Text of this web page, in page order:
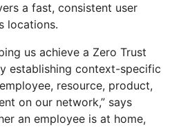
a fast, consistent user
locations.
us achieve a Zero Trust
establishing context-specific
resource, product,
on our network,” says
an employee is at home,